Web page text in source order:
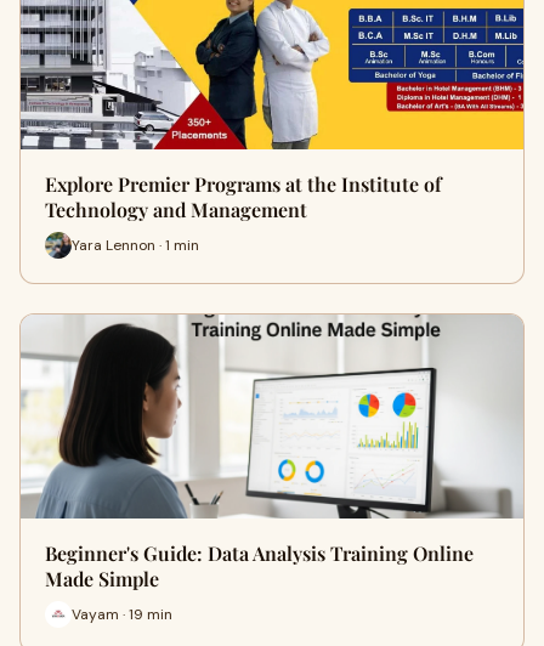
Explore Premier Programs at the Institute of
Technology and Management
Yara Lennon · 1 min
Beginner's Guide: Data Analysis Training Online
Made Simple
Vayam · 19 min